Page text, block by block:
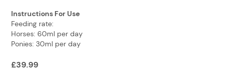
Instructions For Use
Feeding rate:
Horses: 60ml per day
Ponies: 30ml per day
£39.99